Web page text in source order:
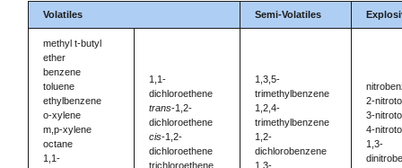
Volatiles Semi-Volatiles
methyl t-butyl
ether
benzene
toluene
ethylbenzene
o-xylene
m,p-xylene
octane
1,1-
1,1-
dichloroethene
trans-1,2-
dichloroethene
cis-1,2-
dichloroethene
trichloroethene
1,3,5-
trimethylbenzene
1,2,4-
trimethylbenzene
1,2-
dichlorobenzene
1,3-
2-
3-
4-
1,3-